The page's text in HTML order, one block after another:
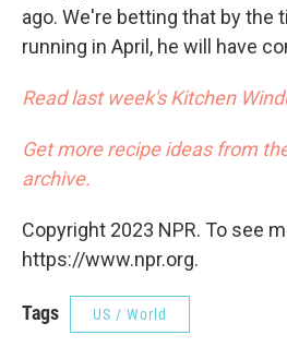
ago. We're betting that by the
running in April, he will have
Read last week's Kitchen
Get more recipe ideas from
archive.
Copyright 2023 NPR. To see
https://www.npr.org.
Tags US / World